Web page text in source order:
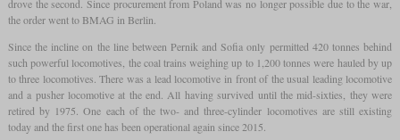
drove the second. Since procurement from Poland was no longer possible due to the war,
the order went to BMAG in Berlin.
Since the incline on the line between Pernik and Sofia only permitted 420 tonnes behind
such powerful locomotives, the coal trains weighing up to 1,200 tonnes were hauled by up
to three locomotives. There was a lead locomotive in front of the usual leading locomotive
and a pusher locomotive at the end. All having survived until the mid-sixties, they were
retired by 1975. One each of the two- and three-cylinder locomotives are still existing
today and the first one has been operational again since 2015.